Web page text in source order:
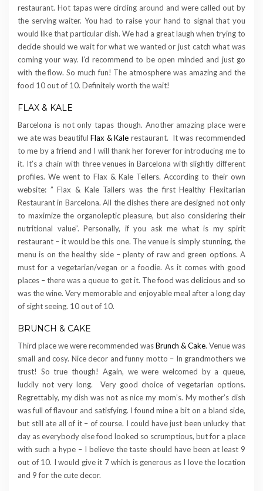
restaurant. Hot tapas were circling around and were called out by
the serving waiter. You had to raise your hand to signal that you
would like that particular dish. We had a great laugh when trying to
decide should we wait for what we wanted or just catch what was
coming your way. I’d recommend to be open minded and just go
with the flow. So much fun! The atmosphere was amazing and the
food 10 out of 10. Definitely worth the wait!
FLAX & KALE
Barcelona is not only tapas though. Another amazing place were
we ate was beautifulFlax & Kale restaurant. It was recommended
to me by a friend and I will thank her forever for introducing me to
it. It’s a chain with three venues in Barcelona with slightly different
profiles. We went to Flax & Kale Tellers. According to their own
website: ” Flax & Kale Tallers was the first Healthy Flexitarian
Restaurant in Barcelona. All the dishes there are designed not only
to maximize the organoleptic pleasure, but also considering their
nutritional value”. Personally, if you ask me what is my spirit
restaurant – it would be this one. The venue is simply stunning, the
menu is on the healthy side – plenty of raw and green options. A
must for a vegetarian/vegan or a foodie. As it comes with good
places – there was a queue to get it. The food was delicious and so
was the wine. Very memorable and enjoyable meal after a long day
of sight seeing. 10 out of 10.
BRUNCH & CAKE
Third place we were recommended wasBrunch & Cake. Venue was
small and cosy. Nice decor and funny motto – In grandmothers we
trust! So true though! Again, we were welcomed by a queue,
luckily not very long. Very good choice of vegetarian options.
Regrettably, my dish was not as nice my mom’s. My mother’s dish
was full of flavour and satisfying. I found mine a bit on a bland side,
but still ate all of it – of course. I could have just been unlucky that
day as everybody else food looked so scrumptious, but for a place
with such a hype – I believe the taste should have been at least 9
out of 10. I would give it 7 which is generous as I love the location
and 9 for the cute decor.